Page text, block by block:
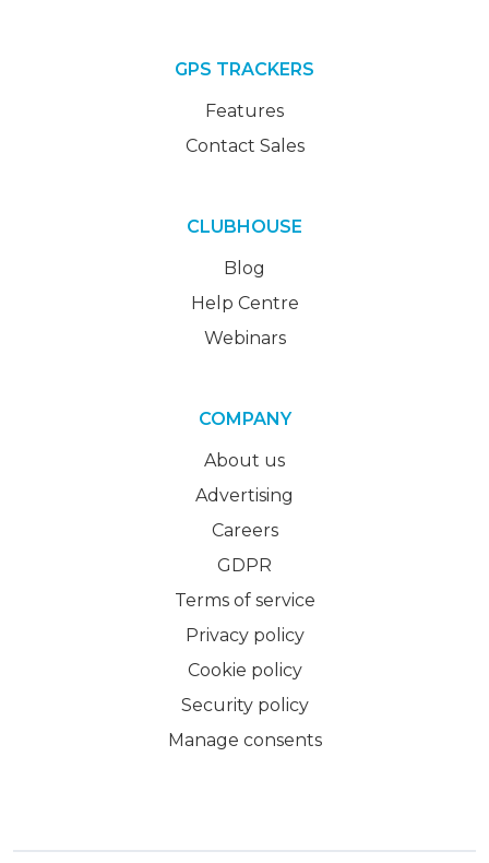
GPS TRACKERS
Features
Contact Sales
CLUBHOUSE
Blog
Help Centre
Webinars
COMPANY
About us
Advertising
Careers
GDPR
Terms of service
Privacy policy
Cookie policy
Security policy
Manage consents